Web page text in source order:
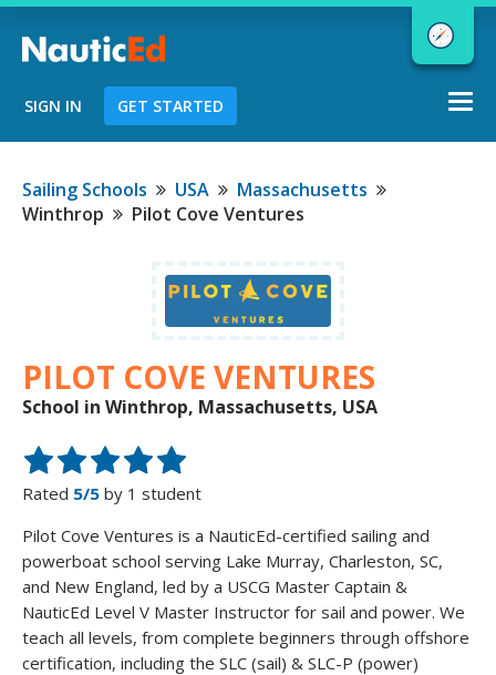
Chart a Course to Your Boating Future
NauticEd Navigator gives you
personalizedboating course
goals and experience.
SIGN IN GET STARTED
Sailing Schools USA
Massachusetts
Winthrop
Pilot Cove Ventures
PILOT COVE VENTURES
School in Winthrop, Massachusetts, USA
Rated 5/5 by 1 student
Pilot Cove Ventures is a NauticEd-certified sailing and
powerboat school serving Lake Murray, Charleston, SC,
and New England, led by a USCG Master Captain &
NauticEd Level V Master Instructor for sail and power. We
teach all levels, from complete beginners through offshore
certification, including the SLC (sail) & SLC-P (power)